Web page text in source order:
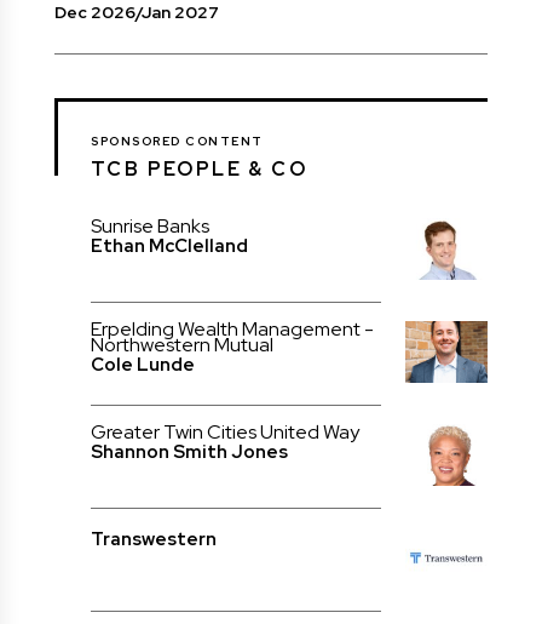
Dec 2026/Jan 2027
SPONSORED CONTENT
TCB PEOPLE & CO
Sunrise Banks
Ethan McClelland
Erpelding Wealth Management -
Northwestern Mutual
Cole Lunde
Greater Twin Cities United Way
Shannon Smith Jones
Transwestern